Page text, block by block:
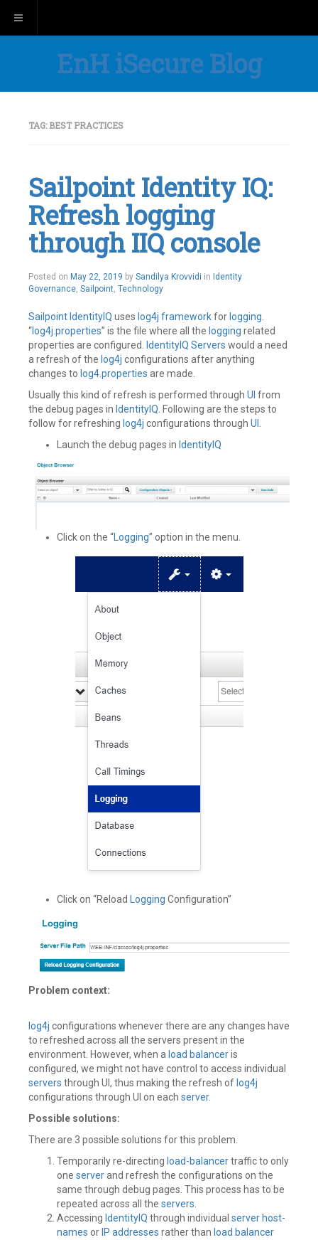
Toggle navigation
EnH iSecure Blog
TAG:BEST PRACTICES
Sailpoint Identity IQ:
Refresh logging
through IIQ console
Posted on May 22, 2019 by Sandilya Krovvidi in Identity
Governance, Sailpoint, Technology
Sailpoint IdentityIQ uses log4j frameworkfor logging
“log4j.properties” is the file where all the logging related
properties are configured.
IdentityIQ Servers would a need
a refresh of the log4j configurations after anything
changes to log4.properties are made.
Usually this kind of refresh is performed through UI from
the debug pages in IdentityIQ . Following are the steps to
follow for refreshing log4j configurations through UI
Launch the debug pages in IdentityIQ
Click on the “ Logging” option in the menu.
Click on “Reload Logging Configuration”
Problem context:
log4j configurations whenever there are any changes have
to refreshed across all the servers present in the
environment. However, when a load balanceris
configured, we might not have control to access individual
servers through UI, thus making the refresh of log4j
configurations through UI on each server.
Possible solutions:
There are 3 possible solutions for this problem.
Temporarily re-directing load-balancertraffic to only
one serverand refresh the configurations on the
same through debug pages. This process has to be
repeated across all the servers
Accessing IdentityIQ through individual server host-
names or IP addresses rather than load balancer